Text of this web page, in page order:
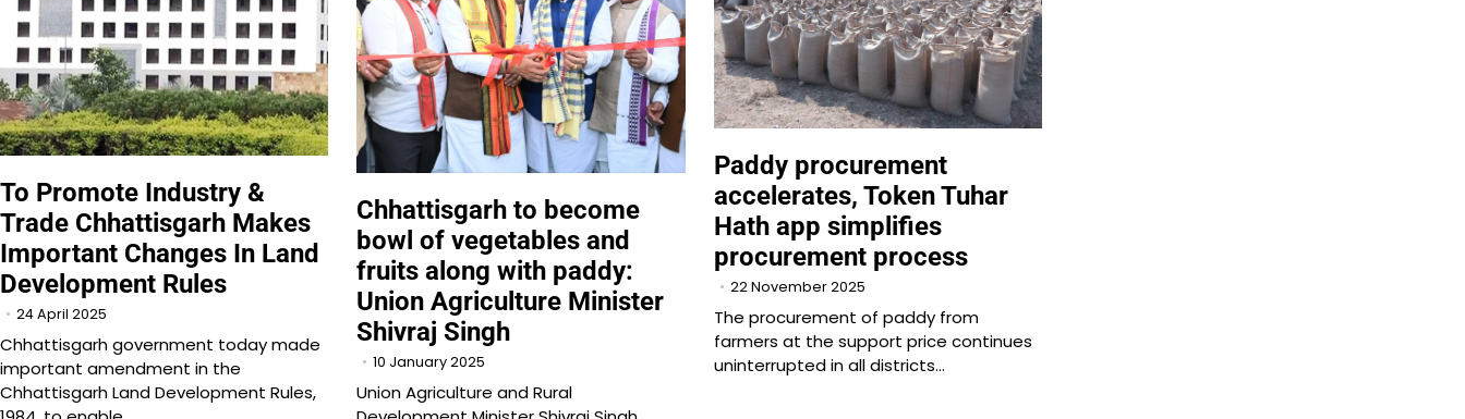
To Promote Industry &
Trade Chhattisgarh Makes
Important Changes In Land
Development Rules
24 April 2025
Chhattisgarh government today made
important amendment in the
Chhattisgarh Land Development Rules,
Chhattisgarh to become
bowl of vegetables and
fruits along with paddy:
Union Agriculture Minister
Shivraj Singh
10 January 2025
Union Agriculture and Rural
Paddy procurement
accelerates, Token Tuhar
Hath app simplifies
procurement process
22 November 2025
The procurement of paddy from
farmers at the support price continues
uninterrupted in all districts…